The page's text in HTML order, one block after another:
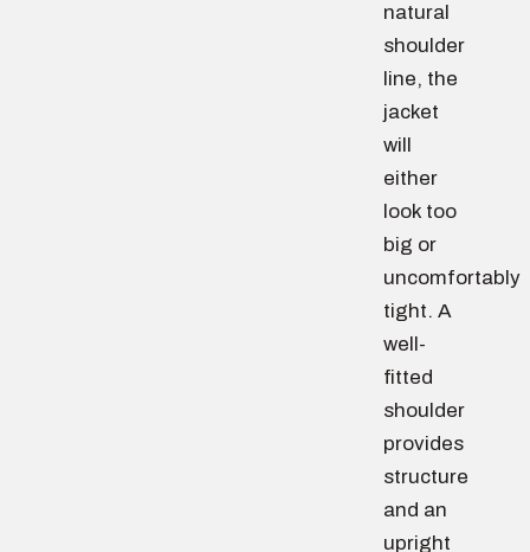
natural
shoulder
line, the
jacket
will
either
look too
big or
uncomfortably
tight. A
well-
fitted
shoulder
provides
structure
and an
upright